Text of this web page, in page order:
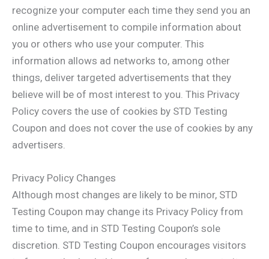
recognize your computer each time they send you an
online advertisement to compile information about
you or others who use your computer. This
information allows ad networks to, among other
things, deliver targeted advertisements that they
believe will be of most interest to you. This Privacy
Policy covers the use of cookies by STD Testing
Coupon and does not cover the use of cookies by any
advertisers.
Privacy Policy Changes
Although most changes are likely to be minor, STD
Testing Coupon may change its Privacy Policy from
time to time, and in STD Testing Coupon’s sole
discretion. STD Testing Coupon encourages visitors